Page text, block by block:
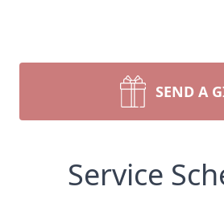
SEND A
Service